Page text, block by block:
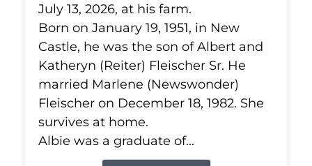
July 13, 2026, at his farm.
Born on January 19, 1951, in New
Castle, he was the son of Albert and
Katheryn (Reiter) Fleischer Sr. He
married Marlene (Newswonder)
Fleischer on December 18, 1982. She
survives at home.
Albie was a graduate of...